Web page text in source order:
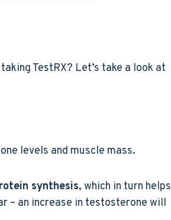
TestRX? Let’s take a look at
levels and muscle mass.
synthesis, which in turn helps
– an increase in testosterone will